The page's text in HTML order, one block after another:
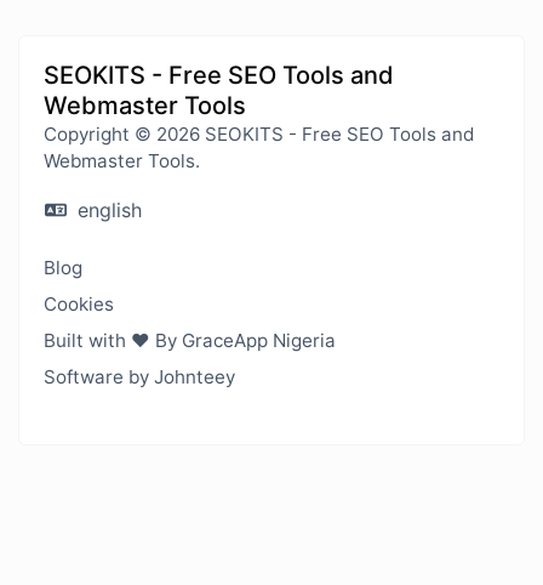
SEOKITS - Free SEO Tools and
Webmaster Tools
Copyright © 2026 SEOKITS - Free SEO Tools and
Webmaster Tools.
english
Blog
Cookies
Built with ❤️ By GraceApp Nigeria
Software by Johnteey